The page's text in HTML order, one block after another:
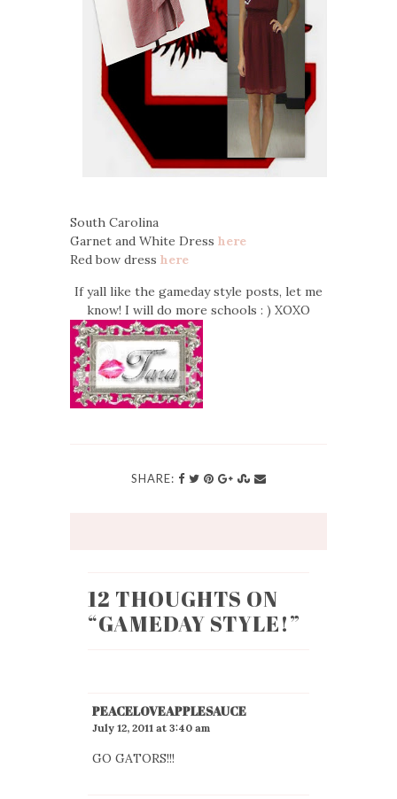
South Carolina
Garnet and White Dress here
Red bow dress here
If yall like the gameday style posts, let me
know! I will do more schools : ) XOXO
SHARE:
12 THOUGHTS ON
“GAMEDAY STYLE!”
PEACELOVEAPPLESAUCE
July 12, 2011 at 3:40 am
GO GATORS!!!